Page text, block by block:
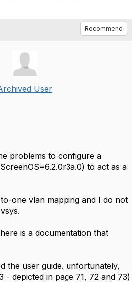
Recommend
User
problems to configure a
to act as a
one vlan mapping and I do not
is a documentation that
the user guide. unfortunately,
- depicted in page 71, 72 and 73)